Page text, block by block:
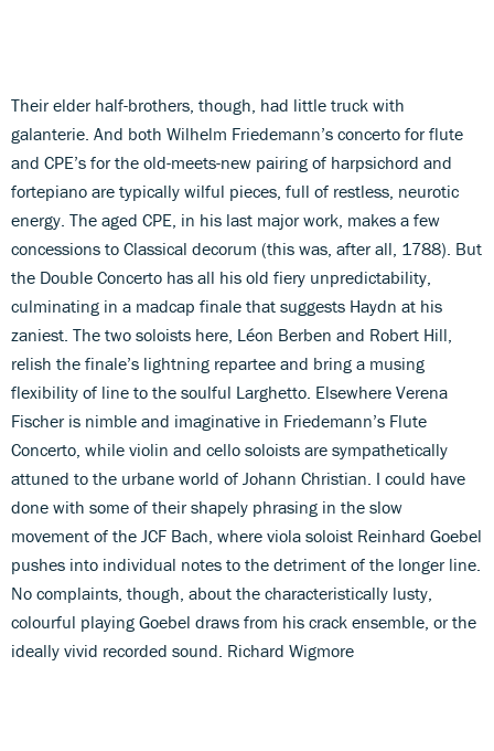
Their elder half-brothers, though, had little truck with
galanterie. And both Wilhelm Friedemann’s concerto for flute
and CPE’s for the old-meets-new pairing of harpsichord and
fortepiano are typically wilful pieces, full of restless, neurotic
energy. The aged CPE, in his last major work, makes a few
concessions to Classical decorum (this was, after all, 1788). But
the Double Concerto has all his old fiery unpredictability,
culminating in a madcap finale that suggests Haydn at his
zaniest. The two soloists here, Léon Berben and Robert Hill,
relish the finale’s lightning repartee and bring a musing
flexibility of line to the soulful Larghetto. Elsewhere Verena
Fischer is nimble and imaginative in Friedemann’s Flute
Concerto, while violin and cello soloists are sympathetically
attuned to the urbane world of Johann Christian. I could have
done with some of their shapely phrasing in the slow
movement of the JCF Bach, where viola soloist Reinhard Goebel
pushes into individual notes to the detriment of the longer line.
No complaints, though, about the characteristically lusty,
colourful playing Goebel draws from his crack ensemble, or the
ideally vivid recorded sound. Richard Wigmore